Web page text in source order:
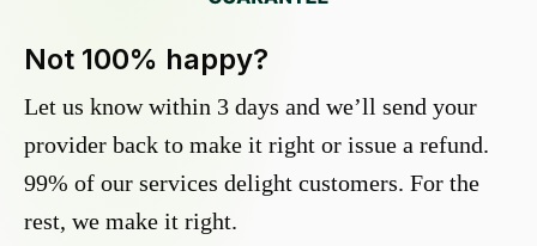
Not 100% happy?
Let us know within 3 days and we’ll send your
provider back to make it right or issue a refund.
99% of our services delight customers. For the
rest, we make it right.